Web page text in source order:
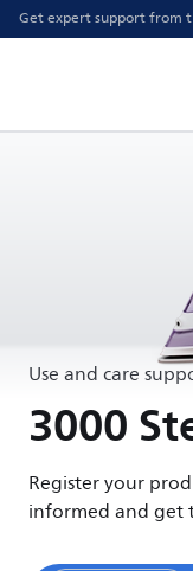
Get expert support from
Use and care
3000
Register your
informed and get